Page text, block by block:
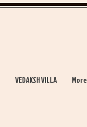
VEDAKSH VILLA More